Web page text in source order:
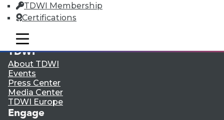
TDWI Membership
Certifications
mobile toggle line
mobile toggle line
mobile toggle line
Subscribe to TDWI
TDWI
About TDWI
Events
Press Center
Media Center
TDWI Europe
Engage